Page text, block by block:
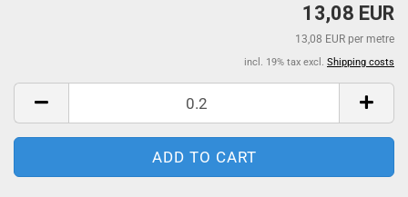
13,08 EUR
13,08 EUR per metre
incl. 19% tax excl. Shipping costs